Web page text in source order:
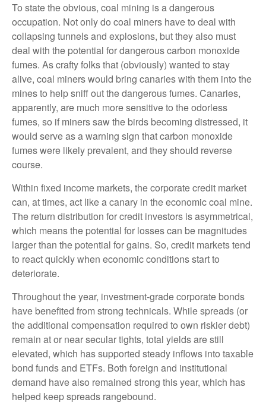
To state the obvious, coal mining is a dangerous
occupation. Not only do coal miners have to deal with
collapsing tunnels and explosions, but they also must
deal with the potential for dangerous carbon monoxide
fumes. As crafty folks that (obviously) wanted to stay
alive, coal miners would bring canaries with them into the
mines to help sniff out the dangerous fumes. Canaries,
apparently, are much more sensitive to the odorless
fumes, so if miners saw the birds becoming distressed, it
would serve as a warning sign that carbon monoxide
fumes were likely prevalent, and they should reverse
course.
Within fixed income markets, the corporate credit market
can, at times, act like a canary in the economic coal mine.
The return distribution for credit investors is asymmetrical,
which means the potential for losses can be magnitudes
larger than the potential for gains. So, credit markets tend
to react quickly when economic conditions start to
deteriorate.
Throughout the year, investment-grade corporate bonds
have benefited from strong technicals. While spreads (or
the additional compensation required to own riskier debt)
remain at or near secular tights, total yields are still
elevated, which has supported steady inflows into taxable
bond funds and ETFs. Both foreign and institutional
demand have also remained strong this year, which has
helped keep spreads rangebound.